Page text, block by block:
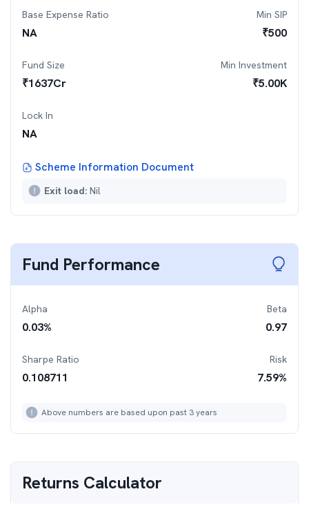
Base Expense Ratio
NA
Min SIP
₹500
Fund Size
₹1637Cr
Min Investment
₹5.00K
Lock In
NA
Scheme Information Document
Exit load: Nil
Fund Performance
Alpha
0.03%
Beta
0.97
Sharpe Ratio
0.108711
Risk
7.59%
Above numbers are based upon past 3 years
Returns Calculator